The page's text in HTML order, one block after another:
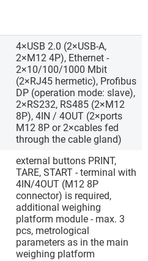
4×USB 2.0 (2×USB-A,
2×M12 4P), Ethernet -
2×10/100/1000 Mbit
(2×RJ45 hermetic), Profibus
DP (operation mode: slave),
2×RS232, RS485 (2×M12
8P), 4IN / 4OUT (2×ports
M12 8P or 2×cables fed
through the cable gland)
external buttons PRINT,
TARE, START - terminal with
4IN/4OUT (M12 8P
connector) is required,
additional weighing
platform module - max. 3
pcs, metrological
parameters as in the main
weighing platform